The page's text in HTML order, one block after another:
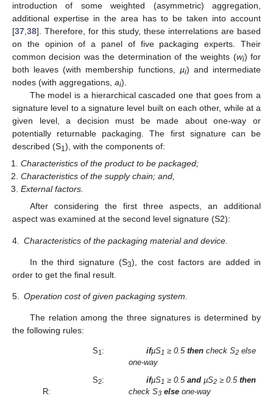
introduction of some weighted (asymmetric) aggregation,
additional expertise in the area has to be taken into account
[37 38]. Therefore, for this study, these interrelations are based
on the opinion of a panel of five packaging experts. Their
common decision was the determination of the weights (wi) for
both leaves (with membership functions, µi) and intermediate
nodes (with aggregations, ai).
The model is a hierarchical cascaded one that goes from a
signature level to a signature level built on each other, while at a
given level, a decision must be made about one-way or
potentially returnable packaging. The first signature can be
described (S1), with the components of:
Characteristics of the product to be packaged;
Characteristics of the supply chain; and,
External factors.
After considering the first three aspects, an additional
aspect was examined at the second level signature (S2):
4. Characteristics of the packaging material and device.
In the third signature (S3), the cost factors are added in
order to get the final result.
5. Operation cost of given packaging system.
The relation among the three signatures is determined by
the following rules:
R:
S1 : ifµS1 ≥ 0.5 thencheck S2else
one-way
S2: ifµS1 ≥ 0.5 andµS2≥ 0.5 then
check S3 else one-way